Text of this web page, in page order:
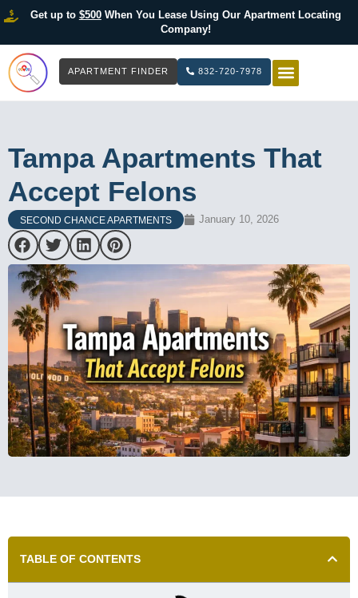
Get up to $500When You Lease Using Our Apartment Locating
Company!
APARTMENT FINDER 832-720-7978
Tampa Apartments That
Accept Felons
SECOND CHANCE APARTMENTS January 10, 2026
TABLE OF CONTENTS